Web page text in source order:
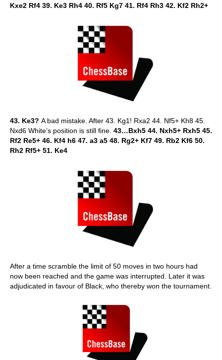
Kxe2 Rf4 39. Ke3 Rh4 40. Rf5 Kg7 41. Rf4 Rh3 42. Kf2 Rh2+
43. Ke3? A bad mistake. After 43. Kg1! Rxa2 44. Nf5+ Kh8 45.
Nxd6 White’s position is still fine. 43…Bxh5 44. Nxh5+ Rxh5 45.
Rf2 Re5+ 46. Kf4 h6 47. a3 a5 48. Rg2+ Kf7 49. Rb2 Kf6 50.
Rh2 Rf5+ 51. Ke4
After a time scramble the limit of 50 moves in two hours had
now been reached and the game was interrupted. Later it was
adjudicated in favour of Black, who thereby won the tournament.